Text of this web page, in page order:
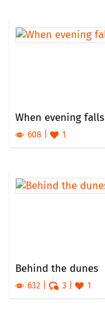
When evening falls
608 1
Behind the dunes
632 3 1